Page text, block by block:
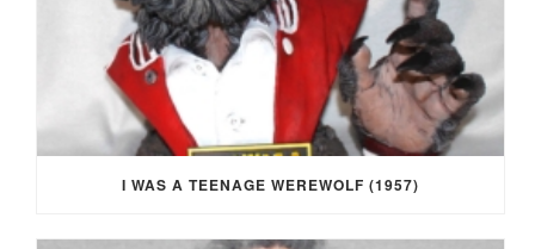
I WAS A TEENAGE WEREWOLF (1957)